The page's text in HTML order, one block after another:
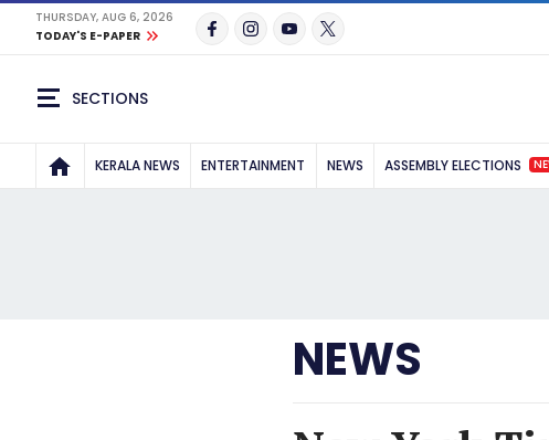
THURSDAY, AUG 6, 2026
TODAY'S E-PAPER
SECTIONS
KERALA NEWS ENTERTAINMENT NEWS ASSEMBLY ELECTIONS
NEWS